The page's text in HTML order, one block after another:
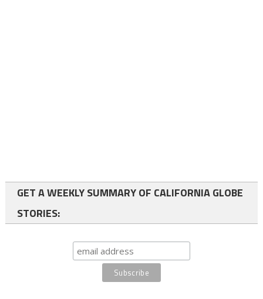
GET A WEEKLY SUMMARY OF CALIFORNIA GLOBE
STORIES: